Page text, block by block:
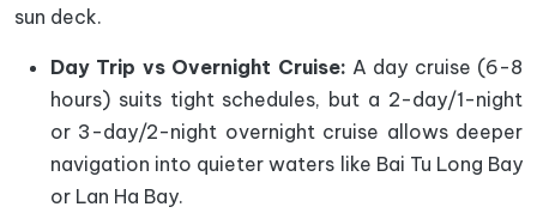
sun deck.
Day Trip vs Overnight Cruise: A day cruise (6-8
hours) suits tight schedules, but a 2-day/1-night
or 3-day/2-night overnight cruise allows deeper
navigation into quieter waters like Bai Tu Long Bay
or Lan Ha Bay.